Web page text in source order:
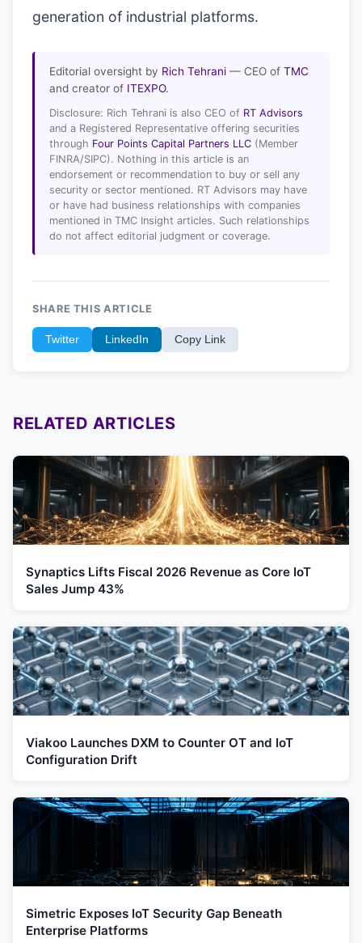
generation of industrial platforms.
Editorial oversight by Rich Tehrani — CEO of TMC
and creator of ITEXPO.
Disclosure: Rich Tehrani is also CEO of RT Advisors
and a Registered Representative offering securities
through Four Points Capital Partners LLC (Member
FINRA/SIPC). Nothing in this article is an
endorsement or recommendation to buy or sell any
security or sector mentioned. RT Advisors may have
or have had business relationships with companies
mentioned in TMC Insight articles. Such relationships
do not affect editorial judgment or coverage.
SHARE THIS ARTICLE
Twitter LinkedIn Copy Link
RELATED ARTICLES
Synaptics Lifts Fiscal 2026 Revenue as Core IoT
Sales Jump 43%
Viakoo Launches DXM to Counter OT and IoT
Configuration Drift
Simetric Exposes IoT Security Gap Beneath
Enterprise Platforms